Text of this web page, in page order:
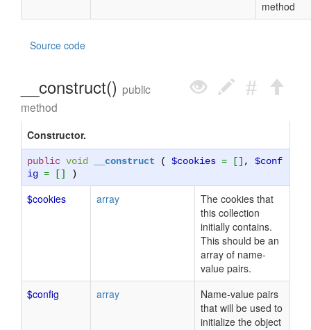
method
Source code
__construct() public
method
Constructor.
public void __construct ( $cookies = [] , $conf
ig = [] )
$cookies array
The cookies that
this collection
initially contains.
This should be an
array of name-
value pairs.
$config
array
Name-value pairs
that will be used to
initialize the object